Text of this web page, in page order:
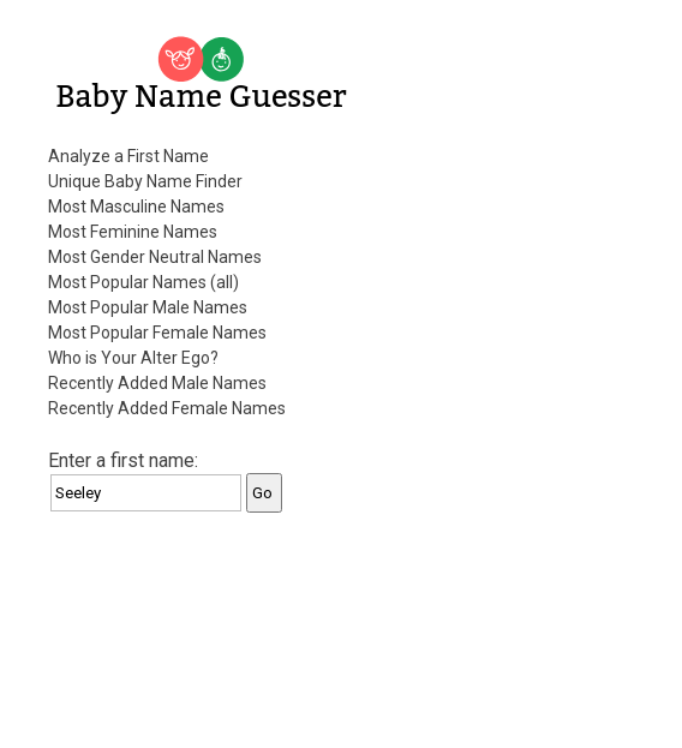
Baby Name Guesser
Analyze a First Name
Unique Baby Name Finder
Most Masculine Names
Most Feminine Names
Most Gender Neutral Names
Most Popular Names (all)
Most Popular Male Names
Most Popular Female Names
Who is Your Alter Ego?
Recently Added Male Names
Recently Added Female Names
Enter a first name: